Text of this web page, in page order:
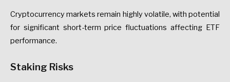
Cryptocurrency markets remain highly volatile, with potential
for significant short-term price fluctuations affecting ETF
performance.
Staking Risks